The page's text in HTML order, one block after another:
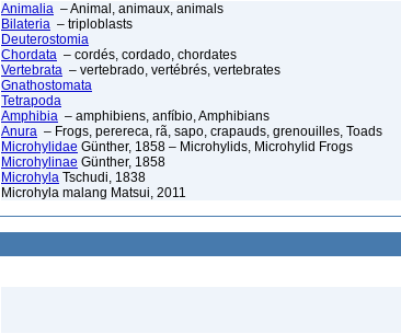
Animalia – Animal, animaux, animals
Bilateria – triploblasts
Deuterostomia
Chordata – cordés, cordado, chordates
Vertebrata – vertebrado, vertébrés, vertebrates
Gnathostomata
Tetrapoda
Amphibia – amphibiens, anfíbio, Amphibians
Anura – Frogs, perereca, rã, sapo, crapauds, grenouilles, Toads
Microhylidae Günther, 1858 – Microhylids, Microhylid Frogs
Microhylinae Günther, 1858
Microhyla Tschudi, 1838
Microhyla malang Matsui, 2011